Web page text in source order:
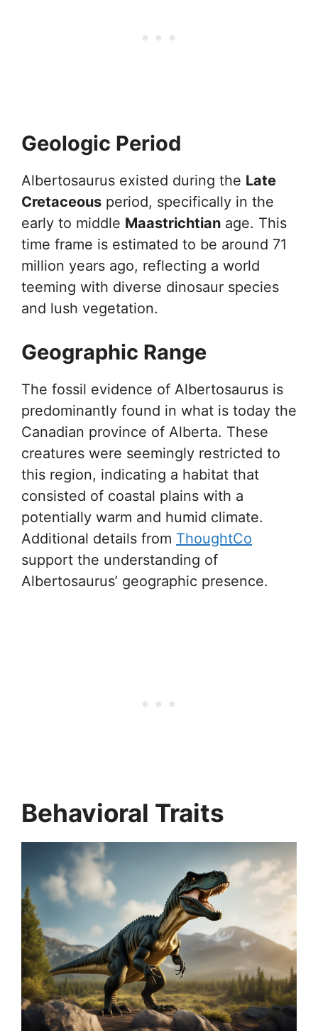
Geologic Period
Albertosaurus existed during the Late
Cretaceous period, specifically in the
early to middle Maastrichtian age. This
time frame is estimated to be around 71
million years ago, reflecting a world
teeming with diverse dinosaur species
and lush vegetation.
Geographic Range
The fossil evidence of Albertosaurus is
predominantly found in what is today the
Canadian province of Alberta. These
creatures were seemingly restricted to
this region, indicating a habitat that
consisted of coastal plains with a
potentially warm and humid climate.
Additional details from ThoughtCo
support the understanding of
Albertosaurus’ geographic presence.
Behavioral Traits